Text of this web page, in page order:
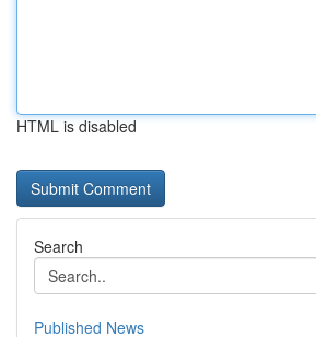
HTML is disabled
Search
Published News